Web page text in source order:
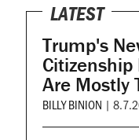
LATEST
Trump's
Citizenship
Are Mostly
BILLY BINION |